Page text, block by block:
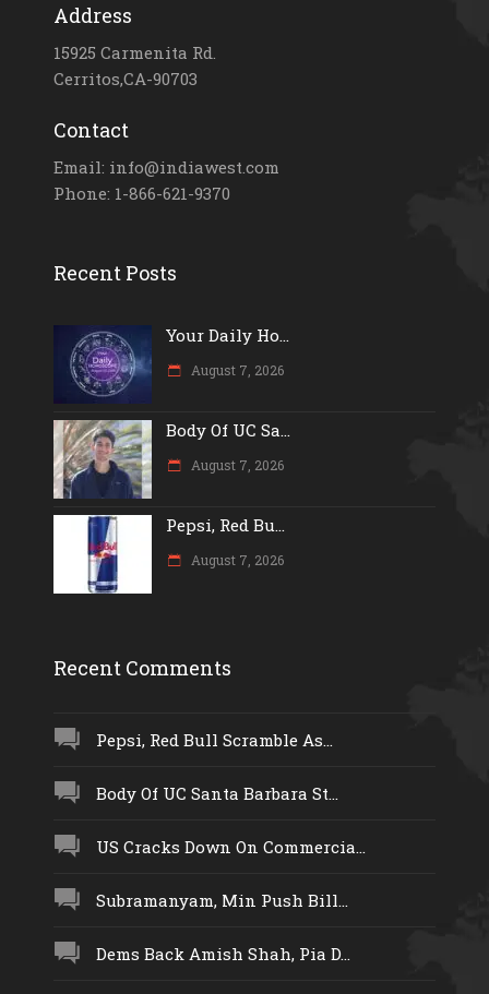
Address
15925 Carmenita Rd.
Cerritos,CA-90703
Contact
Email: info@indiawest.com
Phone: 1-866-621-9370
Recent Posts
Your Daily Ho...
August 7, 2026
Body Of UC Sa...
August 7, 2026
Pepsi, Red Bu...
August 7, 2026
Recent Comments
Pepsi, Red Bull Scramble As...
Body Of UC Santa Barbara St...
US Cracks Down On Commercia...
Subramanyam, Min Push Bill...
Dems Back Amish Shah, Pia D...